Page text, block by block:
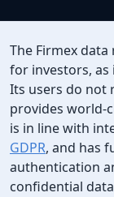
The Firmex
for investors, as
Its users do not
provides world-
is in line with
GDPR, and has
authentication
confidential